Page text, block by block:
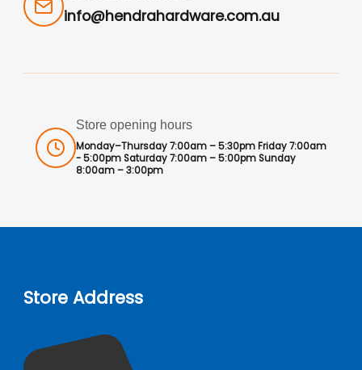
info@hendrahardware.com.au
Store opening hours
Monday–Thursday 7:00am – 5:30pm Friday 7:00am
- 5:00pm Saturday 7:00am – 5:00pm Sunday
8:00am – 3:00pm
Store Address